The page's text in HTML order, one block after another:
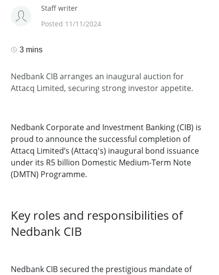
Staff writer
Posted 11/11/2024
3 mins
Nedbank CIB arranges an inaugural auction for
Attacq Limited, securing strong investor appetite.
Nedbank Corporate and Investment Banking (CIB) is
proud to announce the successful completion of
Attacq Limited’s (Attacq's) inaugural bond issuance
under its R5 billion Domestic Medium-Term Note
(DMTN) Programme.
Key roles and responsibilities of
Nedbank CIB
Nedbank CIB secured the prestigious mandate of